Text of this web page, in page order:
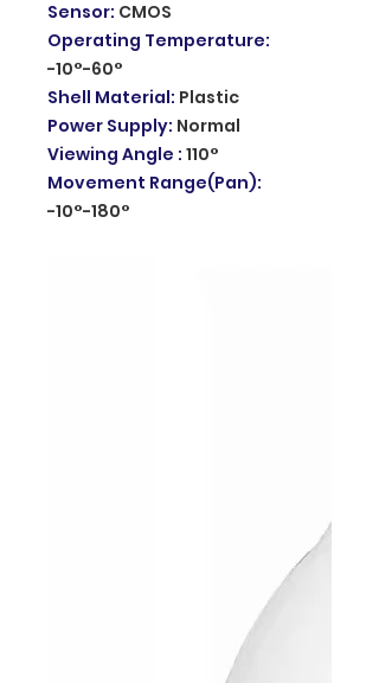
Sensor: CMOS
Operating Temperature:
-10°-60°
Shell Material: Plastic
Power Supply: Normal
Viewing Angle : 110°
Movement Range(Pan):
-10°-180°